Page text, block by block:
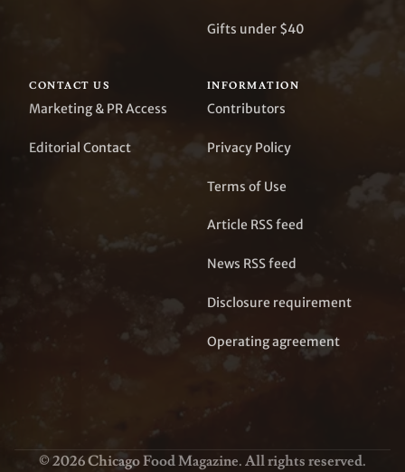
Gifts under $40
CONTACT US
Marketing & PR Access
Editorial Contact
INFORMATION
Contributors
Privacy Policy
Terms of Use
Article RSS feed
News RSS feed
Disclosure requirement
Operating agreement
© 2026 Chicago Food Magazine. All rights reserved.